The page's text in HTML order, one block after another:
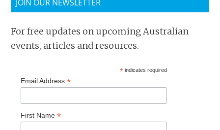
JOIN OUR NEWSLETTER
For free updates on upcoming Australian
events, articles and resources.
* indicates required
Email Address*
First Name*